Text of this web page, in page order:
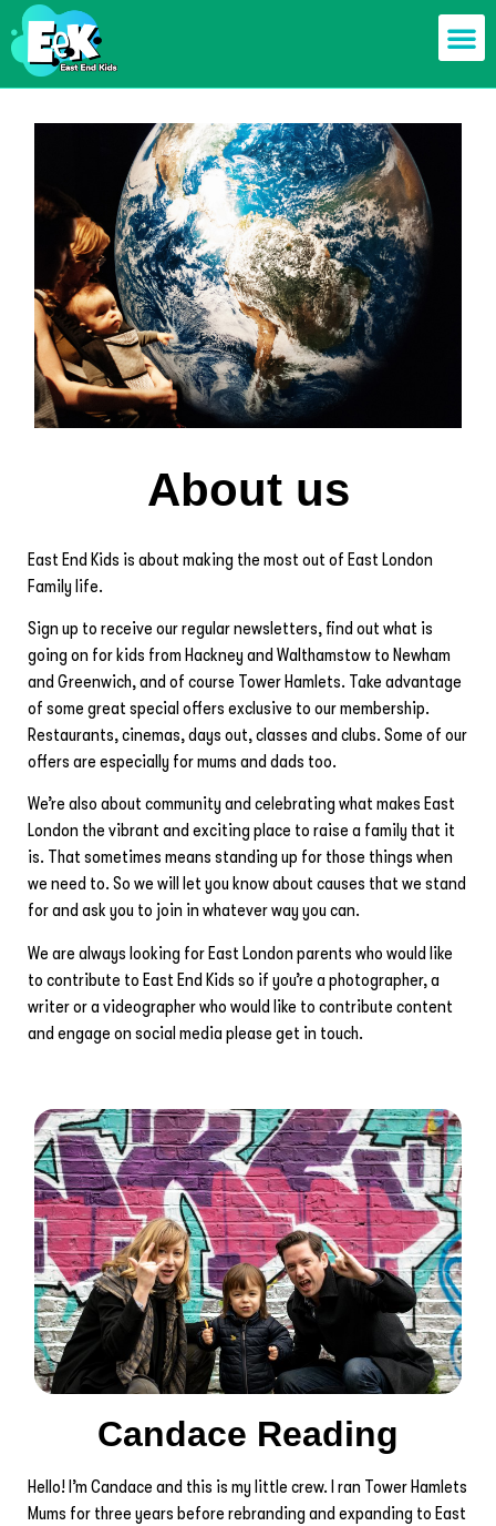
About us
East End Kids is about making the most out of East London
Family life.
Sign up to receive our regular newsletters, find out what is
going on for kids from Hackney and Walthamstow to Newham
and Greenwich, and of course Tower Hamlets. Take advantage
of some great special offers exclusive to our membership.
Restaurants, cinemas, days out, classes and clubs. Some of our
offers are especially for mums and dads too.
We’re also about community and celebrating what makes East
London the vibrant and exciting place to raise a family that it
is. That sometimes means standing up for those things when
we need to. So we will let you know about causes that we stand
for and ask you to join in whatever way you can.
We are always looking for East London parents who would like
to contribute to East End Kids so if you’re a photographer, a
writer or a videographer who would like to contribute content
and engage on social media please get in touch.
Candace Reading
Hello! I’m Candace and this is my little crew. I ran Tower Hamlets
Mums for three years before rebranding and expanding to East